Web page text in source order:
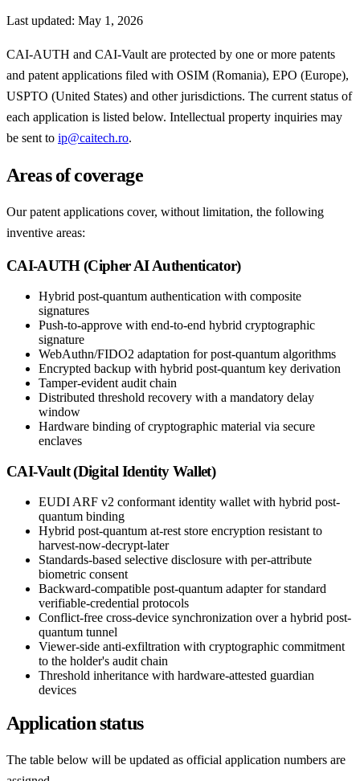
Last updated: May 1, 2026
CAI-AUTH and CAI-Vault are protected by one or more patents
and patent applications filed with OSIM (Romania), EPO (Europe),
USPTO (United States) and other jurisdictions. The current status of
each application is listed below. Intellectual property inquiries may
be sent to ip@caitech.ro.
Areas of coverage
Our patent applications cover, without limitation, the following
inventive areas:
CAI-AUTH (Cipher AI Authenticator)
Hybrid post-quantum authentication with composite
signatures
Push-to-approve with end-to-end hybrid cryptographic
signature
WebAuthn/FIDO2 adaptation for post-quantum algorithms
Encrypted backup with hybrid post-quantum key derivation
Tamper-evident audit chain
Distributed threshold recovery with a mandatory delay
window
Hardware binding of cryptographic material via secure
enclaves
CAI-Vault (Digital Identity Wallet)
EUDI ARF v2 conformant identity wallet with hybrid post-
quantum binding
Hybrid post-quantum at-rest store encryption resistant to
harvest-now-decrypt-later
Standards-based selective disclosure with per-attribute
biometric consent
Backward-compatible post-quantum adapter for standard
verifiable-credential protocols
Conflict-free cross-device synchronization over a hybrid post-
quantum tunnel
Viewer-side anti-exfiltration with cryptographic commitment
to the holder's audit chain
Threshold inheritance with hardware-attested guardian
devices
Application status
The table below will be updated as official application numbers are